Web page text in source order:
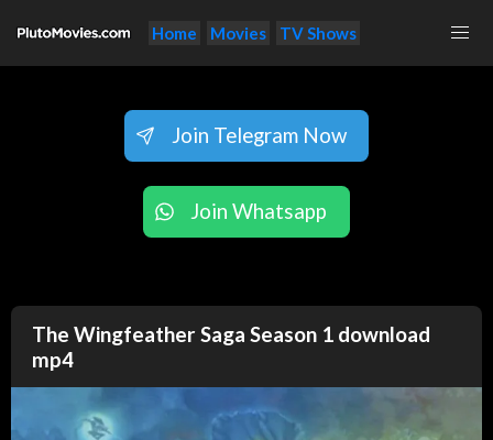
Home Movies TV Shows
Join Telegram Now
Join Whatsapp
The Wingfeather Saga Season 1 download
mp4